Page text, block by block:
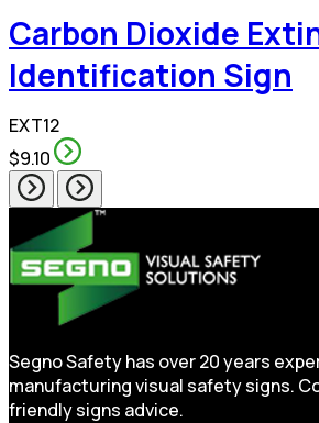
Carbon Dioxide
Identification Sign
EXT12
$9.10
Segno Safety has over 20 years
manufacturing visual safety signs.
friendly signs advice.